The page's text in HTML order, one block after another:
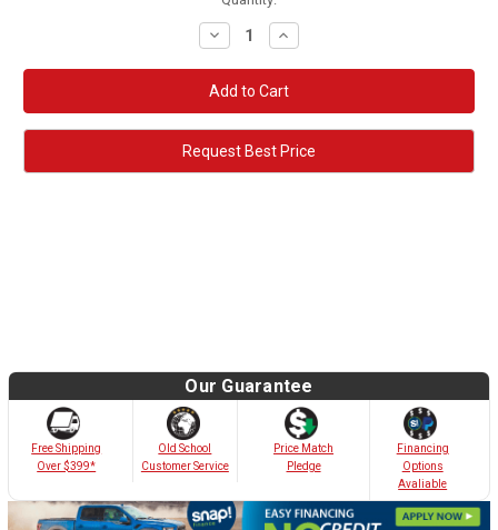
Decrease
Quantity:
Increase
Quantity:
Request Best Price
Our Guarantee
Free Shipping
Over $399*
Old School
Customer Service
Price Match
Pledge
Financing
Options
Avaliable